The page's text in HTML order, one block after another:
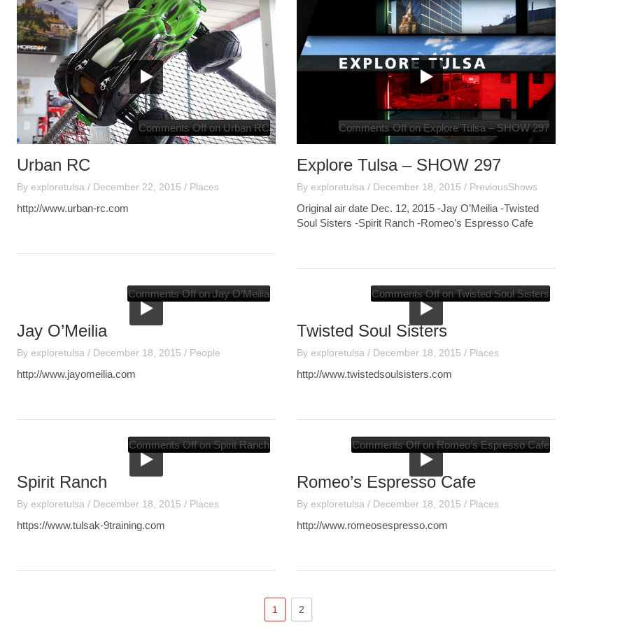
Comments Offon Urban RC
Urban RC
By exploretulsa / December 22, 2015 / Places
http://www.urban-rc.com
Comments Offon Explore Tulsa – SHOW 297
Explore Tulsa – SHOW 297
Byexploretulsa / December 18, 2015 / PreviousShows
Original air date Dec. 12, 2015 -Jay O’Meilia -Twisted
Soul Sisters -Spirit Ranch -Romeo’s Espresso Cafe
Comments Offon Jay O’Meilia
Jay O’Meilia
By exploretulsa / December 18, 2015 / People
http://www.jayomeilia.com
Comments Offon Twisted Soul Sisters
Twisted Soul Sisters
Byexploretulsa / December 18, 2015 / Places
http://www.twistedsoulsisters.com
Comments Offon Spirit Ranch
Spirit Ranch
By exploretulsa / December 18, 2015 / Places
https://www.tulsak-9training.com
Comments Offon Romeo’s Espresso Cafe
Romeo’s Espresso Cafe
Byexploretulsa / December 18, 2015 / Places
http://www.romeosespresso.com
1 2